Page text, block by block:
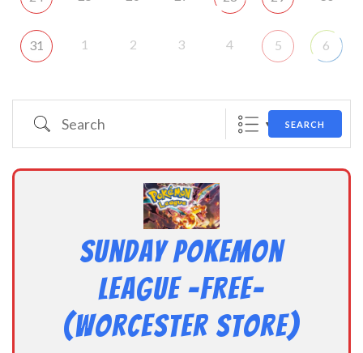
31 1 2 3 4 5 6
Search SEARCH
Sunday Pokemon
League -FREE-
(Worcester Store)